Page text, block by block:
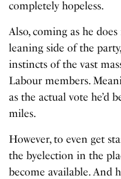
completely hopeless.
Also, coming as he
leaning side of the
instincts of the vast
Labour members.
as the actual vote he’d
miles.
However, to even get
the byelection in the
become available. And